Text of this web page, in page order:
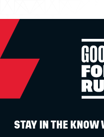
STAY IN THE KNOW